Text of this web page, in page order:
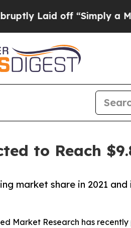
off “Simply a Math
to Reach
market share in 2021
Market Research has